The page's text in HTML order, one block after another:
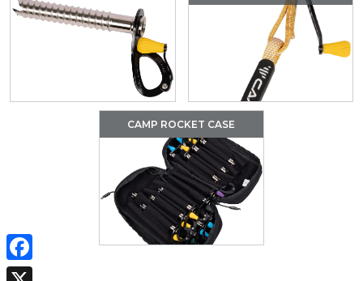
CAMP ROCKET CASE
Facebook